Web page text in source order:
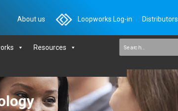
About us Loopworks Log-in Distributors
Resources